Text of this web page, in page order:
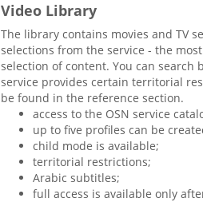
Video Library
The library contains movies and TV
selections from the service - the
selection of content. You can
service provides certain territorial
be found in the reference section.
access to the OSN service
up to five profiles can be
child mode is available;
territorial restrictions;
Arabic subtitles;
full access is available only